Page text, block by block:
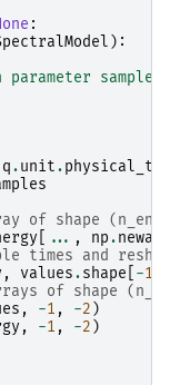
:
):
q.unit.
shape
... , np.
times and
, values.shape -1
of shape
, -1 , -2 )
, -1 , -2 )